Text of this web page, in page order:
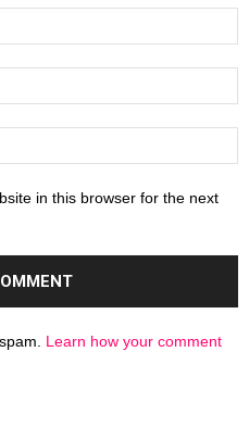
in this browser for the next
Learn how your comment